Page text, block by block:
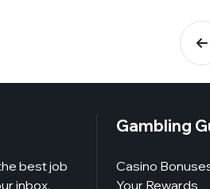
best job
inbox.
Gambling
Casino
Your Rewards